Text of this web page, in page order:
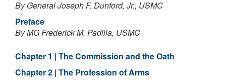
By General Joseph F. Dunford, Jr., USMC
Preface
By MG Frederick M. Padilla, USMC
Chapter 1 | The Commission and the Oath
Chapter 2 | The Profession of Arms